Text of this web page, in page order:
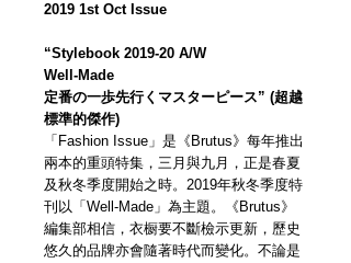
2019 1st Oct Issue
“Stylebook 2019-20 A/W
Well-Made
定番の一歩先行くマスターピース” (超越
標準的傑作)
「Fashion Issue」是《Brutus》每年推出
兩本的重頭特集，三月與九月，正是春夏
及秋冬季度開始之時。2019年秋冬季度特
刊以「Well-Made」為主題。《Brutus》
編集部相信，衣橱要不斷檢示更新，歷史
悠久的品牌亦會隨著時代而變化。不論是